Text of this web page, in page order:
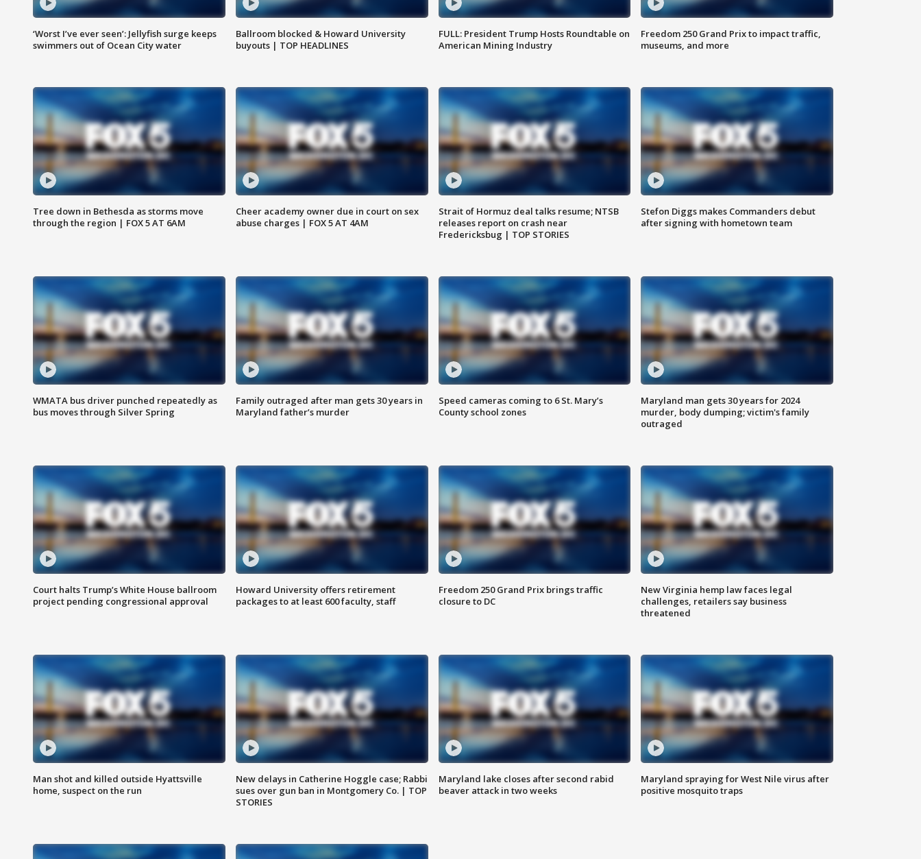
‘Worst I’ve ever seen’: Jellyfish surge keeps
swimmers out of Ocean City water
Ballroom blocked & Howard University
buyouts | TOP HEADLINES
FULL: President Trump Hosts Roundtable on
American Mining Industry
Freedom 250 Grand Prix to impact traffic,
museums, and more
Tree down in Bethesda as storms move
through the region | FOX 5 AT 6AM
Cheer academy owner due in court on sex
abuse charges | FOX 5 AT 4AM
Strait of Hormuz deal talks resume; NTSB
releases report on crash near
Fredericksbug | TOP STORIES
Stefon Diggs makes Commanders debut
after signing with hometown team
WMATA bus driver punched repeatedly as
bus moves through Silver Spring
Family outraged after man gets 30 years in
Maryland father’s murder
Speed cameras coming to 6 St. Mary’s
County school zones
Maryland man gets 30 years for 2024
murder, body dumping; victim's family
outraged
Court halts Trump’s White House ballroom
project pending congressional approval
Howard University offers retirement
packages to at least 600 faculty, staff
Freedom 250 Grand Prix brings traffic
closure to DC
New Virginia hemp law faces legal
challenges, retailers say business
threatened
Man shot and killed outside Hyattsville
home, suspect on the run
New delays in Catherine Hoggle case; Rabbi
sues over gun ban in Montgomery Co. | TOP
STORIES
Maryland lake closes after second rabid
beaver attack in two weeks
Maryland spraying for West Nile virus after
positive mosquito traps